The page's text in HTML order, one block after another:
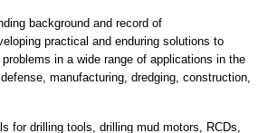
background and record of
practical and enduring solutions to
in a wide range of applications in the
manufacturing, dredging, construction,
for drilling tools, drilling mud motors, RCDs,